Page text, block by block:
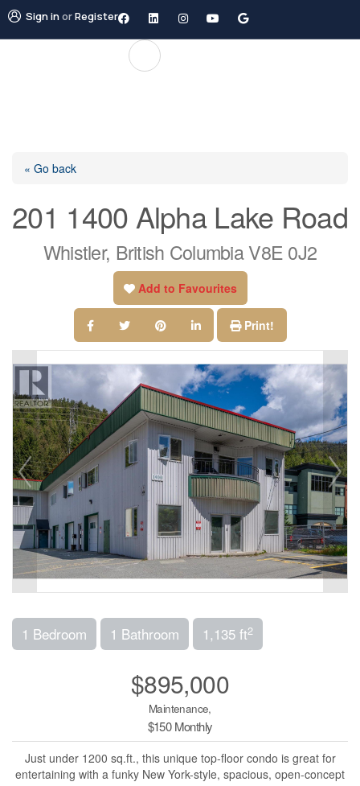
Sign inorRegister
« Go back
201 1400 Alpha Lake Road
Whistler, British Columbia V8E 0J2
Add to Favourites
Print!
1 Bedroom 1 Bathroom 1,135 ft2
$895,000
Maintenance,
$150 Monthly
Just under 1200 sq.ft., this unique top-floor condo is great for
entertaining with a funky New York-style, spacious, open-concept